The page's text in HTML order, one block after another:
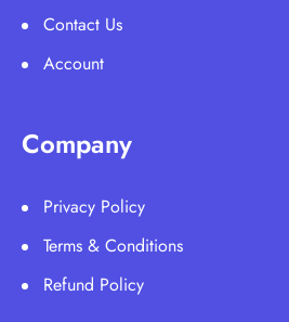
Contact Us
Account
Company
Privacy Policy
Terms & Conditions
Refund Policy